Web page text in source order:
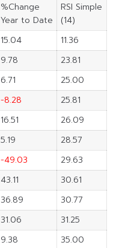
%Change
Year to Date
RSI Simple
(14)
15.04
11.36
9.78
23.81
6.71
25.00
-8.28
25.81
16.51
26.09
5.19
28.57
-49.03
29.63
43.11
30.61
36.89
30.77
31.06
31.25
9.38
35.00